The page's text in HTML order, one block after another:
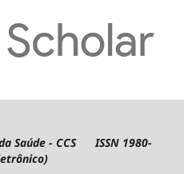
Saúde - CCS ISSN 1980-